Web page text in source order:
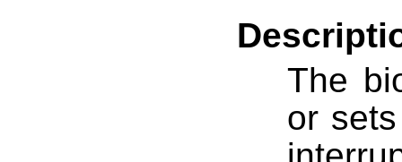
The
or